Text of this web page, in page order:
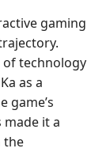
gaming
technology
as a
game’s
it a
the